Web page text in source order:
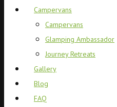
Campervans
Campervans
Glamping Ambassador
Journey Retreats
Gallery
Blog
FAQ